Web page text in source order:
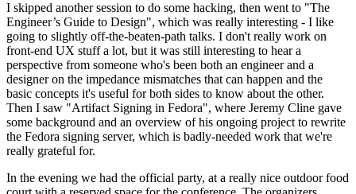
I skipped another session to do some hacking, then went to "The
Engineer’s Guide to Design", which was really interesting - I like
going to slightly off-the-beaten-path talks. I don't really work on
front-end UX stuff a lot, but it was still interesting to hear a
perspective from someone who's been both an engineer and a
designer on the impedance mismatches that can happen and the
basic concepts it's useful for both sides to know about the other.
Then I saw "Artifact Signing in Fedora", where Jeremy Cline gave
some background and an overview of his ongoing project to rewrite
the Fedora signing server, which is badly-needed work that we're
really grateful for.
In the evening we had the official party, at a really nice outdoor food